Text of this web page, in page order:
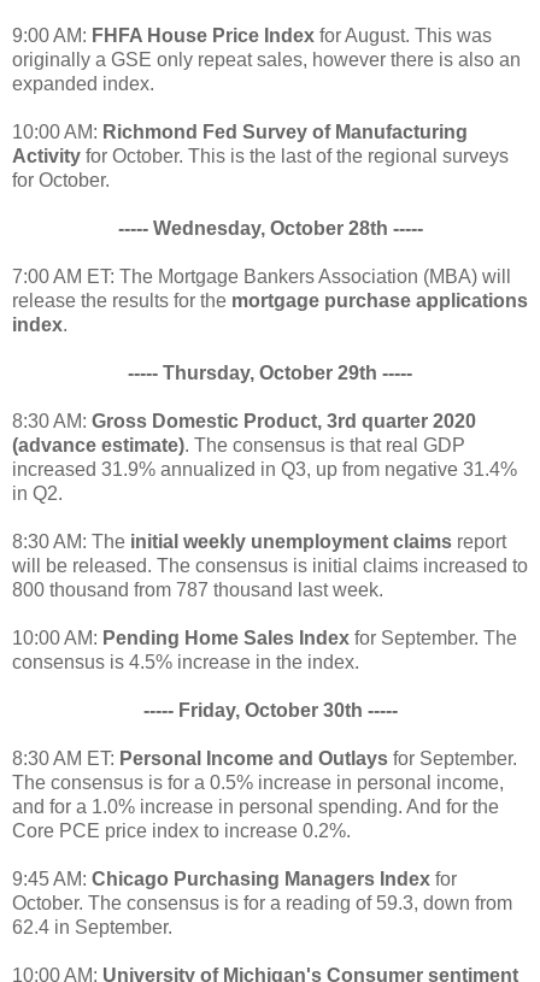
9:00 AM: FHFA House Price Index for August. This was
originally a GSE only repeat sales, however there is also an
expanded index.
10:00 AM: Richmond Fed Survey of Manufacturing
Activity for October. This is the last of the regional surveys
for October.
----- Wednesday, October 28th -----
7:00 AM ET: The Mortgage Bankers Association (MBA) will
release the results for the mortgage purchase applications
index.
----- Thursday, October 29th -----
8:30 AM: Gross Domestic Product, 3rd quarter 2020
(advance estimate). The consensus is that real GDP
increased 31.9% annualized in Q3, up from negative 31.4%
in Q2.
8:30 AM: The initial weekly unemployment claims report
will be released. The consensus is initial claims increased to
800 thousand from 787 thousand last week.
10:00 AM: Pending Home Sales Index for September. The
consensus is 4.5% increase in the index.
----- Friday, October 30th -----
8:30 AM ET: Personal Income and Outlays for September.
The consensus is for a 0.5% increase in personal income,
and for a 1.0% increase in personal spending. And for the
Core PCE price index to increase 0.2%.
9:45 AM: Chicago Purchasing Managers Index for
October. The consensus is for a reading of 59.3, down from
62.4 in September.
10:00 AM: University of Michigan's Consumer sentiment